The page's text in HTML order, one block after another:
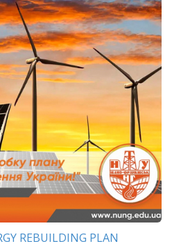
REBUILDING PLAN